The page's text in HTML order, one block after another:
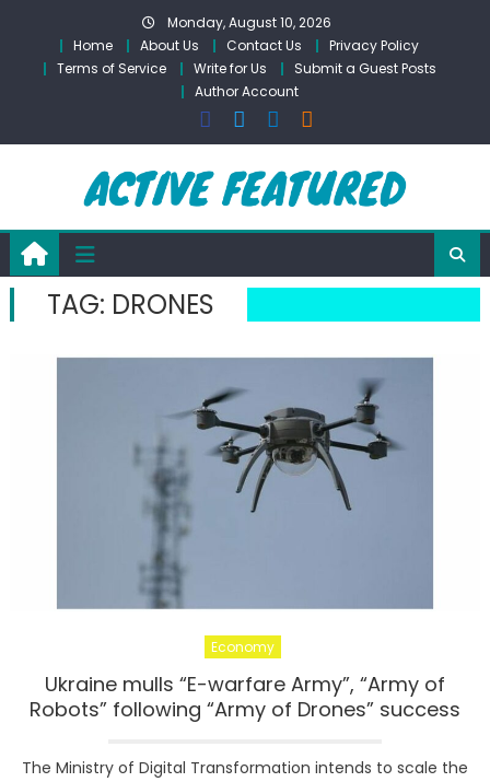
content
Monday, August 10, 2026
Home
About Us Contact Us
Privacy Policy
Terms of Service
Write for Us
Submit a Guest Posts
Author Account
TAG: DRONES
Economy
Ukraine mulls “E-warfare Army”, “Army of
Robots” following “Army of Drones” success
The Ministry of Digital Transformation intends to scale the